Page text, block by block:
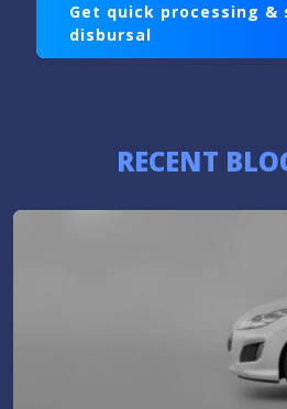
Get quick processing &
disbursal
RECENT